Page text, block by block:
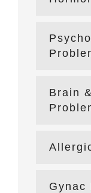
Brain
Gynac